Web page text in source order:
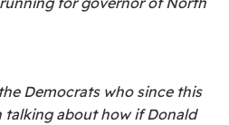
Democrats who since this
talking about how if Donald